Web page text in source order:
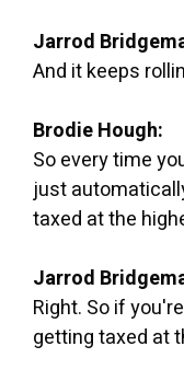
Jarrod
And it keeps
Brodie Hough:
So every time
just
taxed at the
Jarrod
Right. So if
getting taxed at